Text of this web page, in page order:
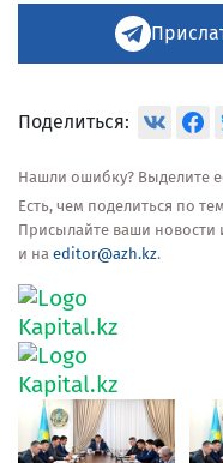
Поделиться:
Нашли ошибку? Выделите
Есть, чем поделиться по
Присылайте ваши новости
и на editor@azh.kz.